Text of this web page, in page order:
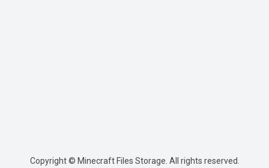
Copyright © Minecraft Files Storage. All rights reserved.